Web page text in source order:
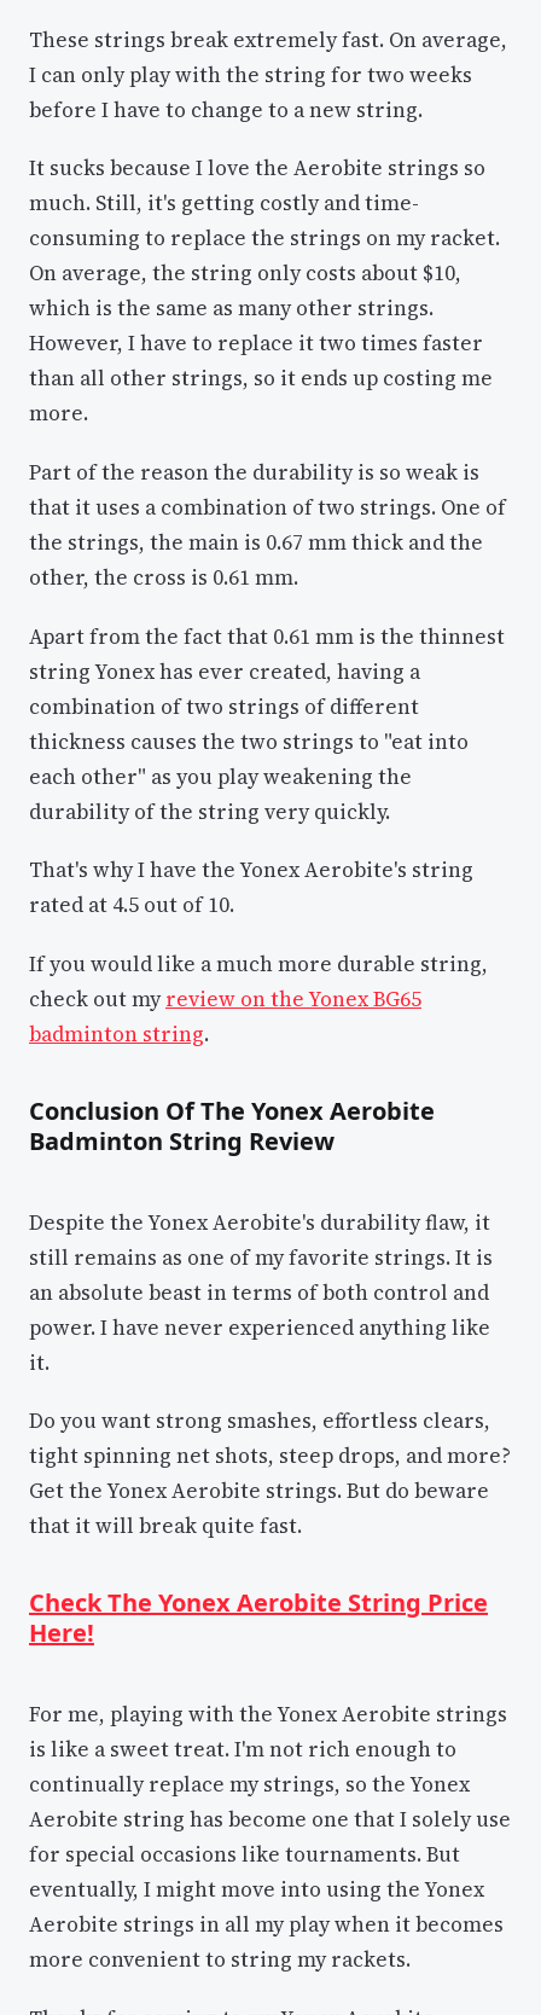
These strings break extremely fast. On average,
I can only play with the string for two weeks
before I have to change to a new string.
It sucks because I love the Aerobite strings so
much. Still, it's getting costly and time-
consuming to replace the strings on my racket.
On average, the string only costs about $10,
which is the same as many other strings.
However, I have to replace it two times faster
than all other strings, so it ends up costing me
more.
Part of the reason the durability is so weak is
that it uses a combination of two strings. One of
the strings, the main is 0.67 mm thick and the
other, the cross is 0.61 mm.
Apart from the fact that 0.61 mm is the thinnest
string Yonex has ever created, having a
combination of two strings of different
thickness causes the two strings to "eat into
each other" as you play weakening the
durability of the string very quickly.
That's why I have the Yonex Aerobite's string
rated at 4.5 out of 10.
If you would like a much more durable string,
check out myreview on the Yonex BG65
badminton string.
Conclusion Of The Yonex Aerobite
Badminton String Review
Despite the Yonex Aerobite's durability flaw, it
still remains as one of my favorite strings. It is
an absolute beast in terms of both control and
power. I have never experienced anything like
it.
Do you want strong smashes, effortless clears,
tight spinning net shots, steep drops, and more?
Get the Yonex Aerobite strings. But do beware
that it will break quite fast.
Check The Yonex Aerobite String Price
Here!
For me, playing with the Yonex Aerobite strings
is like a sweet treat. I'm not rich enough to
continually replace my strings, so the Yonex
Aerobite string has become one that I solely use
for special occasions like tournaments. But
eventually, I might move into using the Yonex
Aerobite strings in all my play when it becomes
more convenient to string my rackets.